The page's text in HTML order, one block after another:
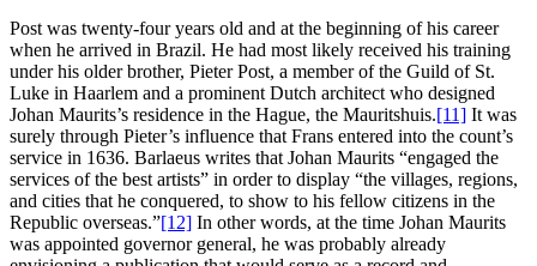
Post was twenty-four years old and at the beginning of his career
when he arrived in Brazil. He had most likely received his training
under his older brother, Pieter Post, a member of the Guild of St.
Luke in Haarlem and a prominent Dutch architect who designed
Johan Maurits’s residence in the Hague, the Mauritshuis.[11] It was
surely through Pieter’s influence that Frans entered into the count’s
service in 1636. Barlaeus writes that Johan Maurits “engaged the
services of the best artists” in order to display “the villages, regions,
and cities that he conquered, to show to his fellow citizens in the
Republic overseas.”[12] In other words, at the time Johan Maurits
was appointed governor general, he was probably already